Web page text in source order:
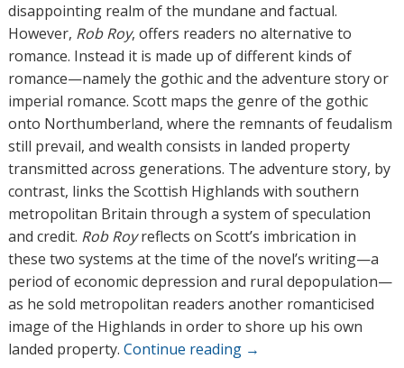
s
disappointing realm of the mundane and factual.
However, Rob Roy, offers readers no alternative to
romance. Instead it is made up of different kinds of
romance—namely the gothic and the adventure story or
imperial romance. Scott maps the genre of the gothic
onto Northumberland, where the remnants of feudalism
still prevail, and wealth consists in landed property
transmitted across generations. The adventure story, by
contrast, links the Scottish Highlands with southern
metropolitan Britain through a system of speculation
and credit. Rob Royreflects on Scott’s imbrication in
these two systems at the time of the novel’s writing—a
period of economic depression and rural depopulation—
as he sold metropolitan readers another romanticised
image of the Highlands in order to shore up his own
landed property. Continue reading →